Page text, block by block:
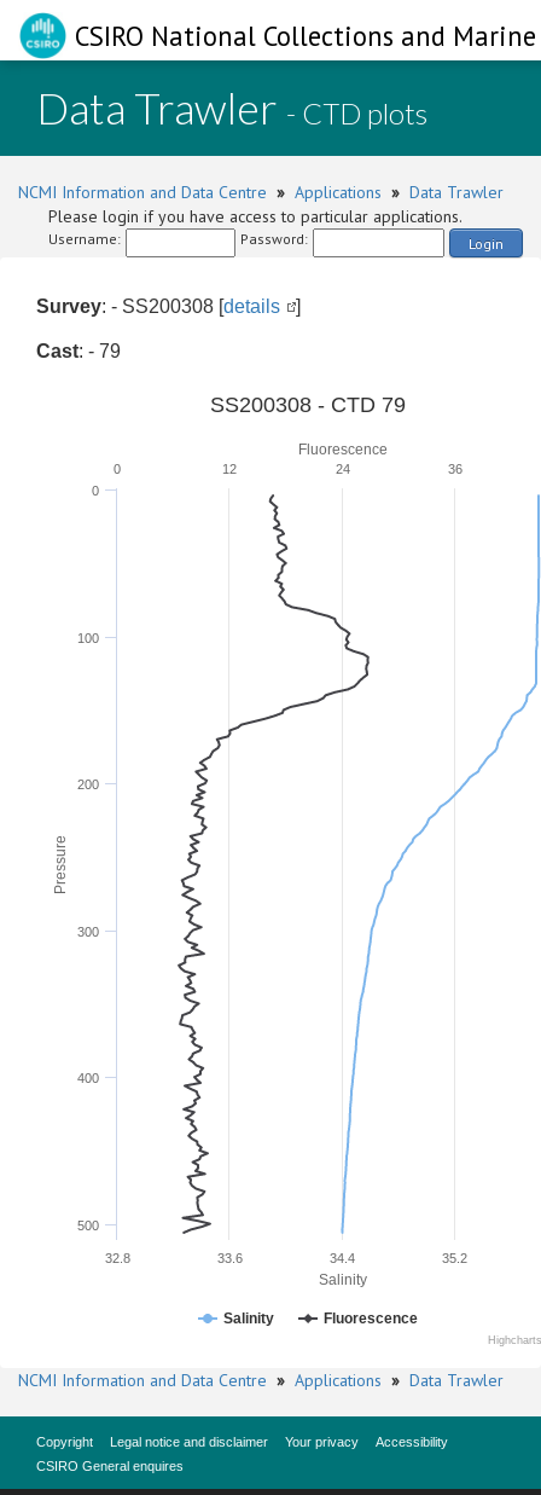
CSIRO National Collections and
Data Trawler - CTD plots
NCMI Information and Data Centre » Applications » Data Trawler
Please login if you have access to particular applications.
Username: Password: Login
Survey: - SS200308 [details ]
Cast: - 79
Pressure
Fluorescence
Salinity
SS200308 - CTD 79
0
100
200
300
400
500
0 12 24 36
34.4 35.2
32.8 33.6
Salinity Fluorescence
NCMI Information and Data Centre » Applications » Data Trawler
Copyright Legal notice and disclaimer Your privacy
Accessibility
CSIRO General enquires